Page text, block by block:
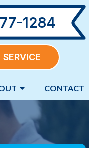
1284
CONTACT